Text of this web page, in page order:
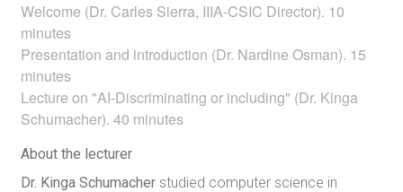
Welcome (Dr. Carles Sierra, IIIA-CSIC Director). 10
minutes
Presentation and introduction (Dr. Nardine Osman). 15
minutes
Lecture on "AI-Discriminating or including" (Dr. Kinga
Schumacher). 40 minutes
About the lecturer
Dr. Kinga Schumacher studied computer science in